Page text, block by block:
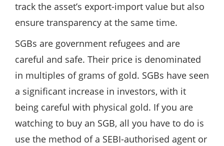
track the asset’s export-import value but also
ensure transparency at the same time.
SGBs are government refugees and are
careful and safe. Their price is denominated
in multiples of grams of gold. SGBs have seen
a significant increase in investors, with it
being careful with physical gold. If you are
watching to buy an SGB, all you have to do is
use the method of a SEBI-authorised agent or